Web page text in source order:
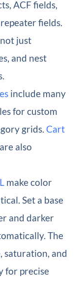
ACF fields,
fields.
just
and nest
include many
for custom
grids. Cart
are also
make color
Set a base
and darker
The
saturation, and
for precise